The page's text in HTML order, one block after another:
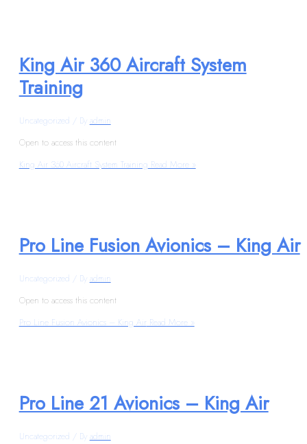
King Air 360 Aircraft System
Training
Uncategorized / By admin
Open to access this content
King Air 360 Aircraft System Training Read More »
Pro Line Fusion Avionics – King Air
Uncategorized / By admin
Open to access this content
Pro Line Fusion Avionics – King Air Read More »
Pro Line 21 Avionics – King Air
Uncategorized / By admin